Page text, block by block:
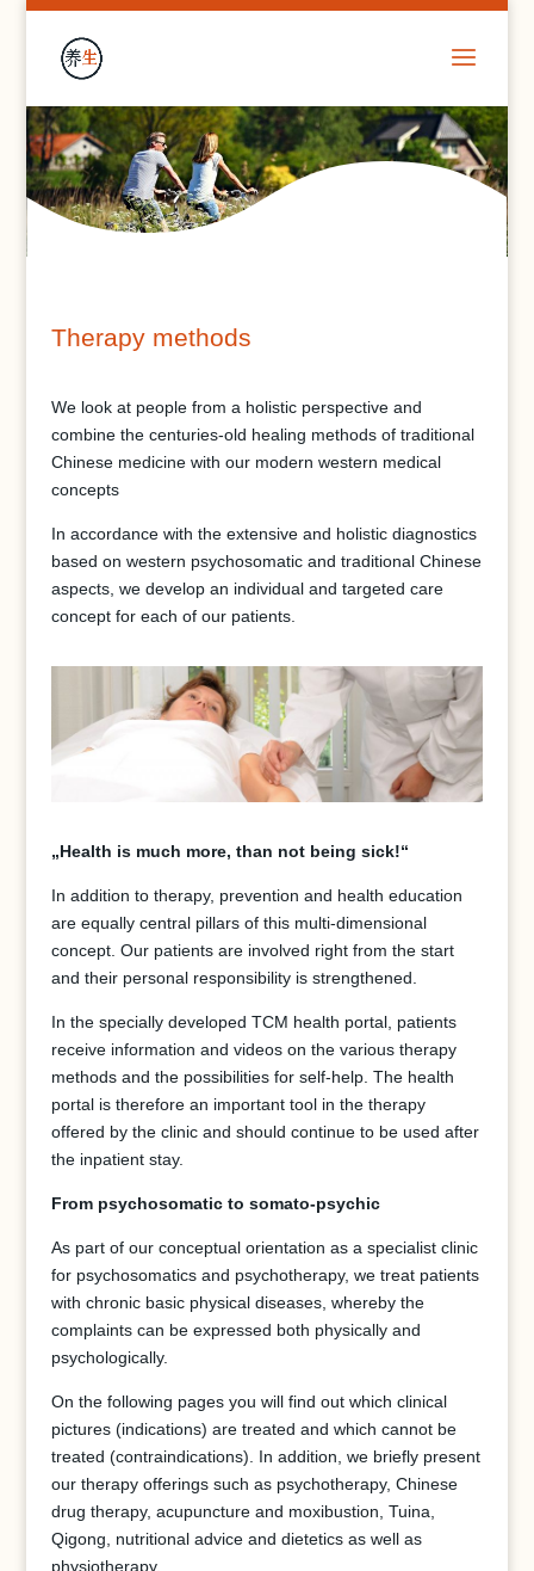
Therapy methods
We look at people from a holistic perspective and
combine the centuries-old healing methods of traditional
Chinese medicine with our modern western medical
concepts
In accordance with the extensive and holistic diagnostics
based on western psychosomatic and traditional Chinese
aspects, we develop an individual and targeted care
concept for each of our patients.
„Health is much more, than not being sick!“
In addition to therapy, prevention and health education
are equally central pillars of this multi-dimensional
concept. Our patients are involved right from the start
and their personal responsibility is strengthened.
In the specially developed TCM health portal, patients
receive information and videos on the various therapy
methods and the possibilities for self-help. The health
portal is therefore an important tool in the therapy
offered by the clinic and should continue to be used after
the inpatient stay.
From psychosomatic to somato-psychic
As part of our conceptual orientation as a specialist clinic
for psychosomatics and psychotherapy, we treat patients
with chronic basic physical diseases, whereby the
complaints can be expressed both physically and
psychologically.
On the following pages you will find out which clinical
pictures (indications) are treated and which cannot be
treated (contraindications). In addition, we briefly present
our therapy offerings such as psychotherapy, Chinese
drug therapy, acupuncture and moxibustion, Tuina,
Qigong, nutritional advice and dietetics as well as
physiotherapy.